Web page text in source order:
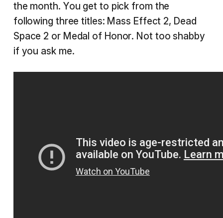
the month. You get to pick from the
following three titles: Mass Effect 2, Dead
Space 2 or Medal of Honor. Not too shabby
if you ask me.